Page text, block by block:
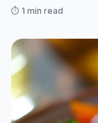
⏱️ 1 min read